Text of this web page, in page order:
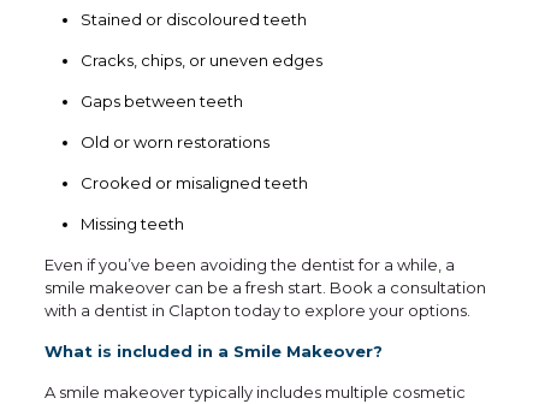
Stained or discoloured teeth
Cracks, chips, or uneven edges
Gaps between teeth
Old or worn restorations
Crooked or misaligned teeth
Missing teeth
Even if you’ve been avoiding the dentist for a while, a
smile makeover can be a fresh start. Book a consultation
with a dentist in Clapton today to explore your options.
What is included in a Smile Makeover?
A smile makeover typically includes multiple cosmetic